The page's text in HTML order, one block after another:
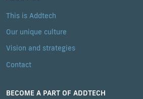
This is Addtech
Our unique culture
Vision and strategies
Contact
BECOME A PART OF ADDTECH